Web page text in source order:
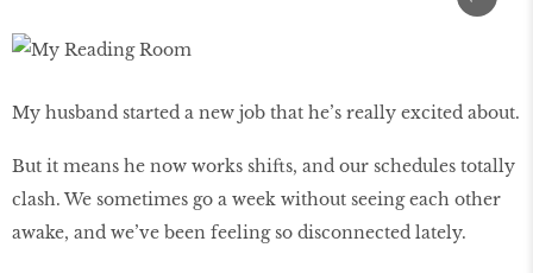
My husband started a new job that he’s really excited about.
But it means he now works shifts, and our schedules totally
clash. We sometimes go a week without seeing each other
awake, and we’ve been feeling so disconnected lately.